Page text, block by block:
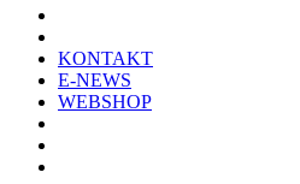
KONTAKT
E-NEWS
WEBSHOP